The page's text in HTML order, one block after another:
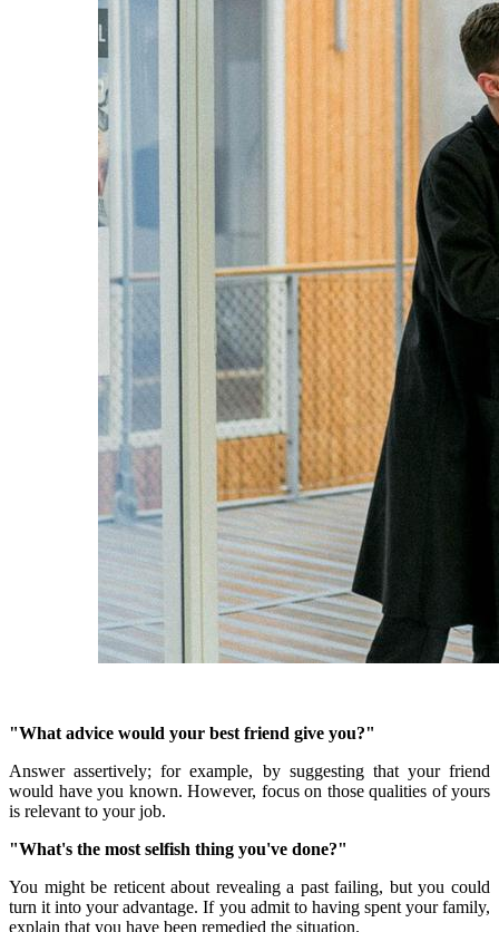
"What advice would your best friend give you?"
Answer assertively;for example, by suggesting that your friend
would have you known. However, focus on those qualities of yours
is relevant to your job.
"What's the most selfish thing you've done?"
You might be reticent about revealing a past failing, but you could
turn it into your advantage.If you admit to having spent your family,
explain that you have been remedied the situation.